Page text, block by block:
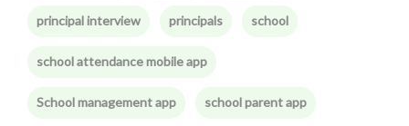
principal interview principals school
school attendance mobile app
School management app school parent app